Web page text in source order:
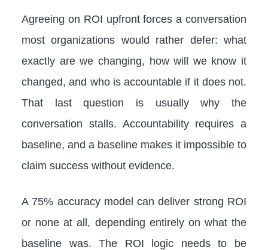
Agreeing on ROI upfront forces a conversation
most organizations would rather defer: what
exactly are we changing, how will we know it
changed, and who is accountable if it does not.
That last question is usually why the
conversation stalls. Accountability requires a
baseline, and a baseline makes it impossible to
claim success without evidence.
A 75% accuracy model can deliver strong ROI
or none at all, depending entirely on what the
baseline was. The ROI logic needs to be